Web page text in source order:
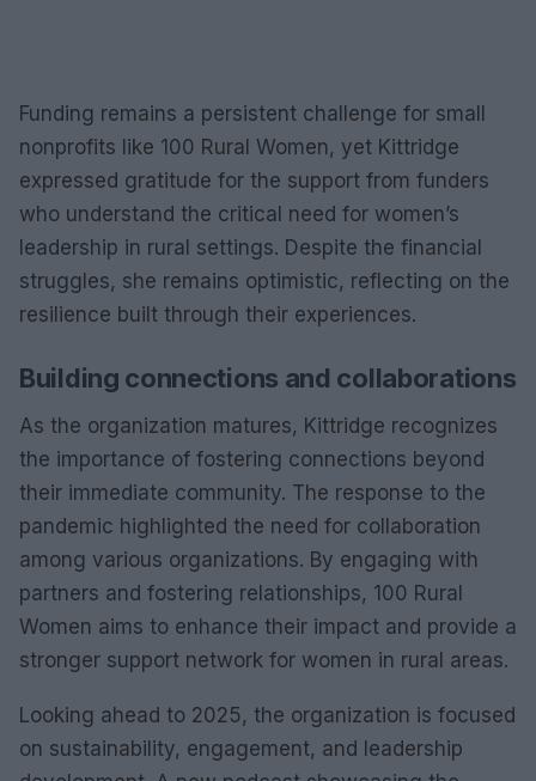
Funding remains a persistent challenge for small
nonprofits like 100 Rural Women, yet Kittridge
expressed gratitude for the support from funders
who understand the critical need for women’s
leadership in rural settings. Despite the financial
struggles, she remains optimistic, reflecting on the
resilience built through their experiences.
Building connections and collaborations
As the organization matures, Kittridge recognizes
the importance of fostering connections beyond
their immediate community. The response to the
pandemic highlighted the need for collaboration
among various organizations. By engaging with
partners and fostering relationships, 100 Rural
Women aims to enhance their impact and provide a
stronger support network for women in rural areas.
Looking ahead to 2025, the organization is focused
on sustainability, engagement, and leadership